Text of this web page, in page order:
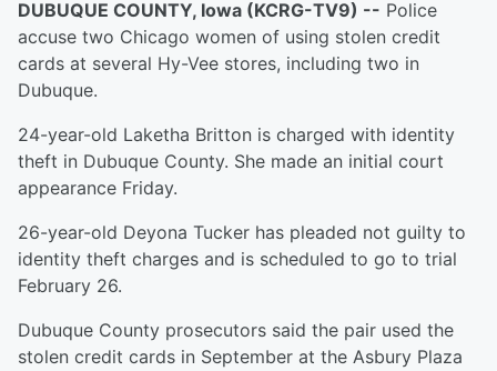
DUBUQUE COUNTY, Iowa (KCRG-TV9) -- Police
accuse two Chicago women of using stolen credit
cards at several Hy-Vee stores, including two in
Dubuque.
24-year-old Laketha Britton is charged with identity
theft in Dubuque County. She made an initial court
appearance Friday.
26-year-old Deyona Tucker has pleaded not guilty to
identity theft charges and is scheduled to go to trial
February 26.
Dubuque County prosecutors said the pair used the
stolen credit cards in September at the Asbury Plaza